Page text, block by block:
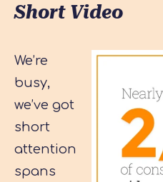
Short Video
We’re
busy,
we’ve got
short
attention
spans